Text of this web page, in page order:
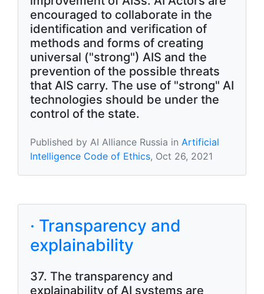
encouraged to collaborate in the
identification and verification of
methods and forms of creating
universal ("strong") AIS and the
prevention of the possible threats
that AIS carry. The use of "strong" AI
technologies should be under the
control of the state.
Published by AI Alliance Russia in Artificial
Intelligence Code of Ethics, Oct 26, 2021
· Transparency and
explainability
37. The transparency and
explainability of AI systems are